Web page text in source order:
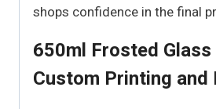
shops confidence in the final
650ml Frosted
Custom Printing and